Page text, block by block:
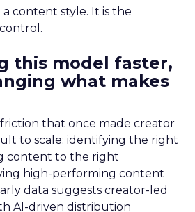
content style. It is the
this model faster,
what makes
that once made creator
to scale: identifying the right
content to the right
high-performing content
data suggests creator-led
AI-driven distribution